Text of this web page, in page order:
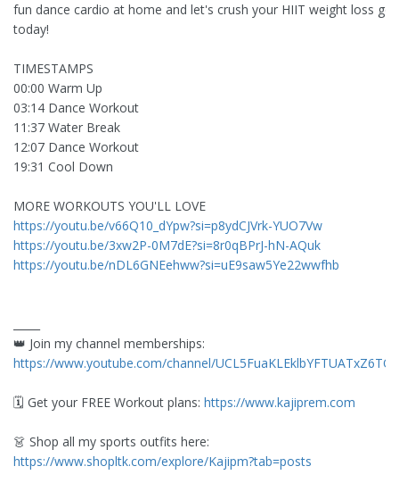
fun dance cardio at home and let's crush your HIIT weight loss
today!
TIMESTAMPS
00:00 Warm Up
03:14 Dance Workout
11:37 Water Break
12:07 Dance Workout
19:31 Cool Down
MORE WORKOUTS YOU'LL LOVE
https://youtu.be/v66Q10_dYpw?si=p8ydCJVrk-YUO7Vw
https://youtu.be/3xw2P-0M7dE?si=8r0qBPrJ-hN-AQuk
https://youtu.be/nDL6GNEehww?si=uE9saw5Ye22wwfhb
👑 Join my channel memberships:
https://www.youtube.com/channel/
🗓️ Get your FREE Workout plans: https://www.kajiprem.com
👗 Shop all my sports outfits here:
https://www.shopltk.com/explore/Kajipm?tab=posts